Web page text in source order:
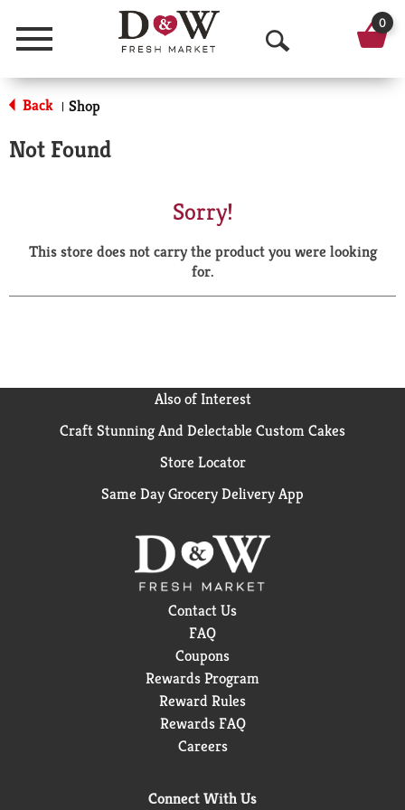
Menu
O
p
a
r
0
Back | Shop
Not Found
Sorry!
This store does not carry the product you were looking
for.
Also of Interest
Craft Stunning And Delectable Custom Cakes
Store Locator
Same Day Grocery Delivery App
Contact Us
FAQ
Coupons
Rewards Program
Reward Rules
Rewards FAQ
Careers
Connect With Us